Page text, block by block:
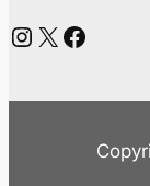
Instagram X Facebook